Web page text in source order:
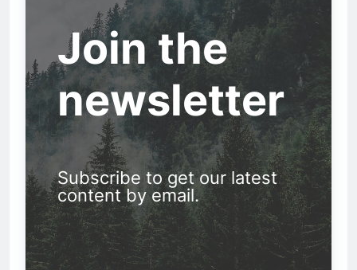
Join the
newsletter
Subscribe to get our latest
content by email.